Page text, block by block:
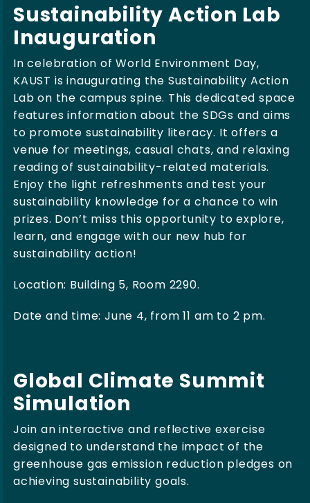
Sustainability Action Lab
Inauguration
In celebration of World Environment Day,
KAUST is inaugurating the Sustainability Action
Lab on the campus spine. This dedicated space
features information about the SDGs and aims
to promote sustainability literacy. It offers a
venue for meetings, casual chats, and relaxing
reading of sustainability-related materials.
Enjoy the light refreshments and test your
sustainability knowledge for a chance to win
prizes. Don’t miss this opportunity to explore,
learn, and engage with our new hub for
sustainability action!
Location: Building 5, Room 2290.
Date and time: June 4, from 11 am to 2 pm.
Global Climate Summit
Simulation
Join an interactive and reflective exercise
designed to understand the impact of the
greenhouse gas emission reduction pledges on
achieving sustainability goals.